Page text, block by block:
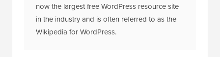
now the largest free WordPress resource site
in the industry and is often referred to as the
Wikipedia for WordPress.